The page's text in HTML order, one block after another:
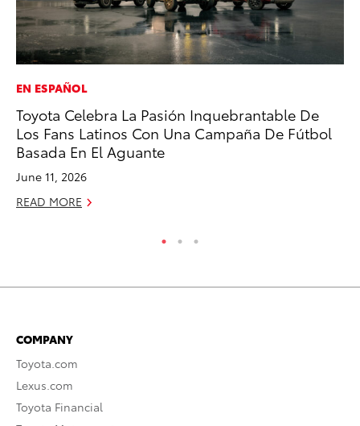
EN ESPAÑOL
Toyota Celebra La Pasión Inquebrantable De
Los Fans Latinos Con Una Campaña De Fútbol
Basada En El Aguante
June 11, 2026
READ MORE
COMPANY
Toyota.com
Lexus.com
Toyota Financial